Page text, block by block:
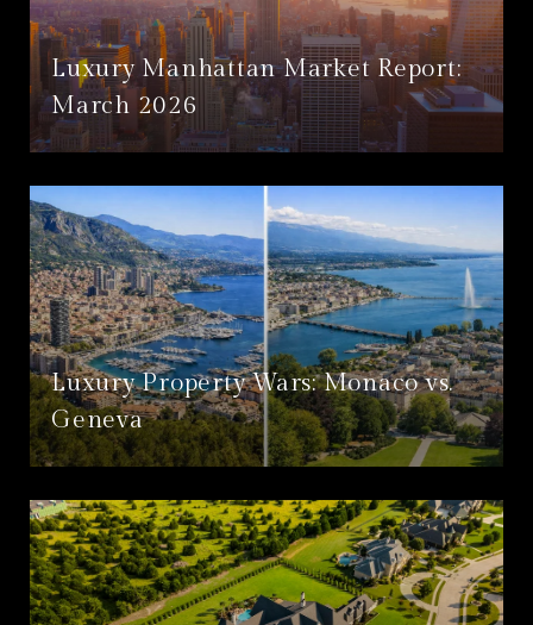
Luxury Manhattan Market Report:
March 2026
Luxury Property Wars: Monaco vs.
Geneva